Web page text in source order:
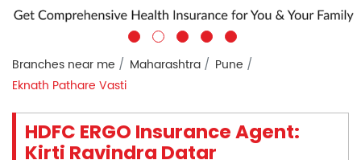
Branches near me Maharashtra
Pune
Eknath Pathare Vasti
HDFC ERGO Insurance Agent:
Kirti Ravindra Datar